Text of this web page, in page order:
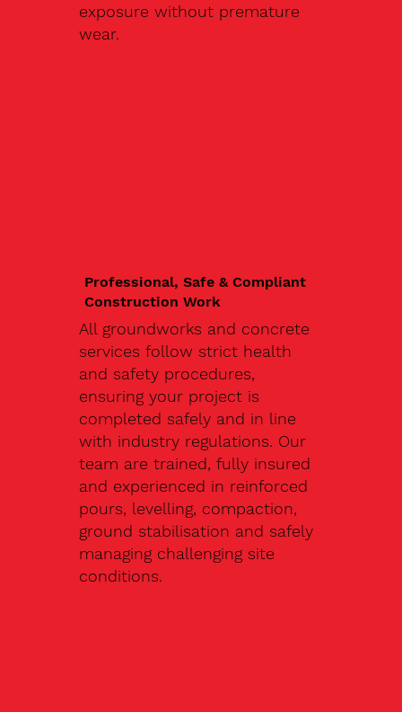
exposure without premature
wear.
Professional, Safe & Compliant
Construction Work
All groundworks and concrete
services follow strict health
and safety procedures,
ensuring your project is
completed safely and in line
with industry regulations. Our
team are trained, fully insured
and experienced in reinforced
pours, levelling, compaction,
ground stabilisation and safely
managing challenging site
conditions.